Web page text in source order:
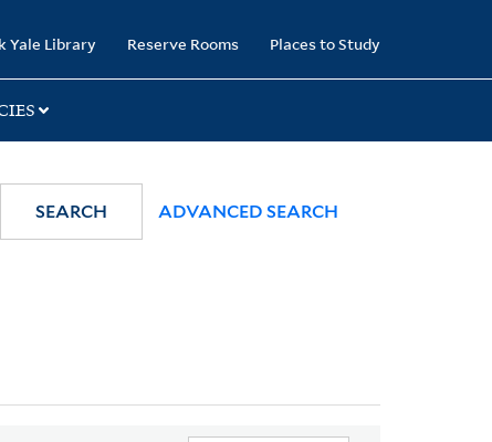
Yale Library Reserve Rooms Places to Study
SEARCH ADVANCED SEARCH